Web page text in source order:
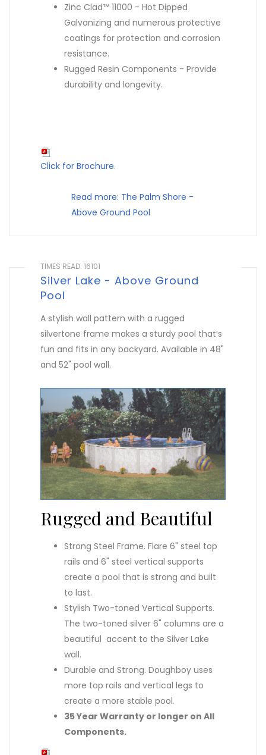
Zinc Clad™ 11000 - Hot Dipped
Galvanizing and numerous protective
coatings for protection and corrosion
resistance.
Rugged Resin Components - Provide
durability and longevity.
Click for Brochure.
Read more: The Palm Shore -
Above Ground Pool
TIMES READ: 16101
Silver Lake - Above Ground
Pool
A stylish wall pattern with a rugged
silvertone frame makes a sturdy pool that’s
fun and fits in any backyard. Available in 48"
and 52" pool wall.
Rugged and Beautiful
Strong Steel Frame. Flare 6" steel top
rails and 6" steel vertical supports
create a pool that is strong and built
to last.
Stylish Two-toned Vertical Supports.
The two-toned silver 6" columns are a
beautiful accent to the Silver Lake
wall.
Durable and Strong. Doughboy uses
more top rails and vertical legs to
create a more stable pool.
35 Year Warranty or longer on All
Components.